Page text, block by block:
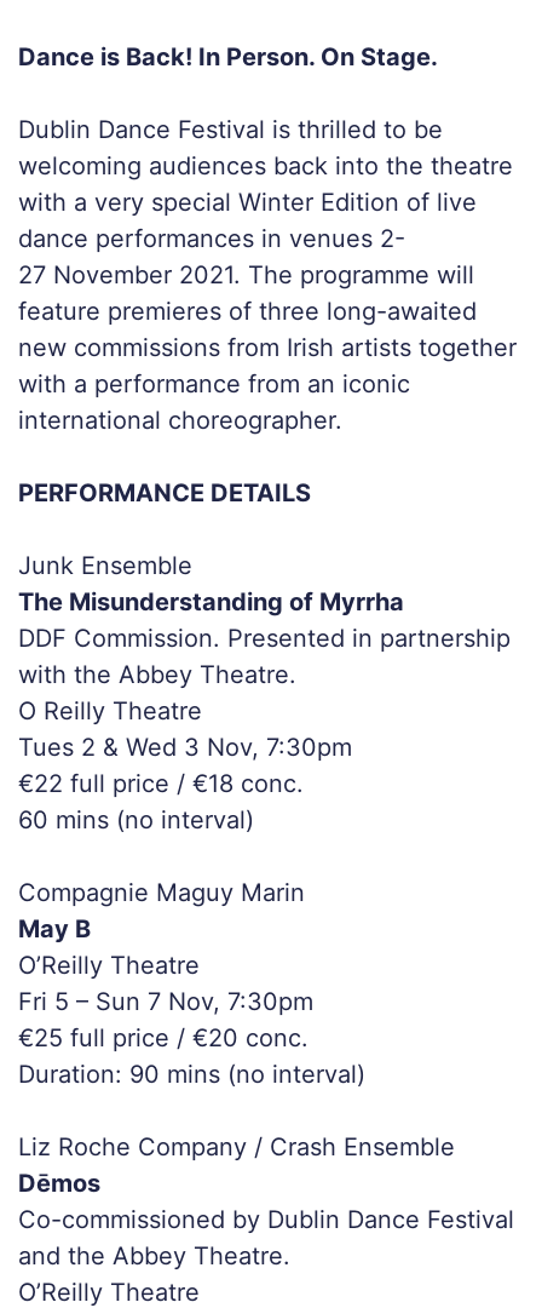
Dance is Back! In Person. On Stage.
Dublin Dance Festival is thrilled to be
welcoming audiences back into the theatre
with a very special Winter Edition of live
dance performances in venues 2-
27 November 2021. The programme will
feature premieres of three long-awaited
new commissions from Irish artists together
with a performance from an iconic
international choreographer.
PERFORMANCE DETAILS
Junk Ensemble
The Misunderstanding of Myrrha
DDF Commission. Presented in partnership
with the Abbey Theatre.
O Reilly Theatre
Tues 2 & Wed 3 Nov, 7:30pm
€22 full price / €18 conc.
60 mins (no interval)
Compagnie Maguy Marin
May B
O’Reilly Theatre
Fri 5 – Sun 7 Nov, 7:30pm
€25 full price / €20 conc.
Duration: 90 mins (no interval)
Liz Roche Company / Crash Ensemble
Dēmos
Co-commissioned by Dublin Dance Festival
and the Abbey Theatre.
O’Reilly Theatre